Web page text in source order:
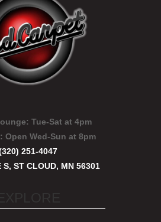
Tue-Sat at 4pm
Open Wed-Sun at 8pm
251-4047
S, ST CLOUD, MN 56301